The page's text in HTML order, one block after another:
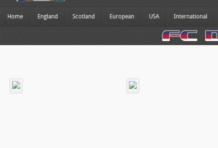
Home England Scotland European USA International